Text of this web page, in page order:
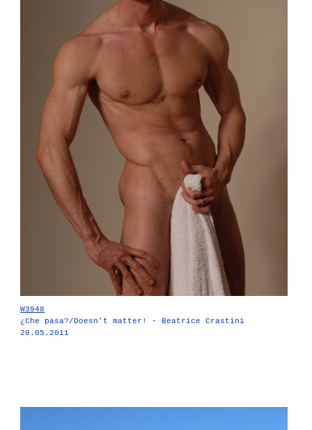
W3948
¿Che pasa?/Doesn't matter! - Beatrice Crastini
20.05.2011